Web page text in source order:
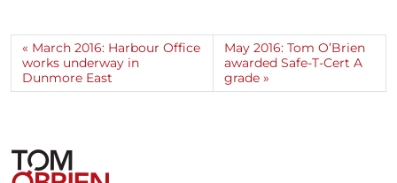
March 2016: Harbour Office
works underway in
Dunmore East
May 2016: Tom O’Brien
awarded Safe-T-Cert A
grade